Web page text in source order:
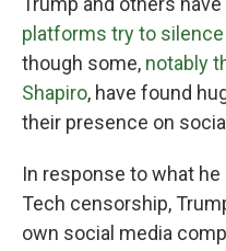
platforms try to
though some, notably
Shapiro, have found
their presence on
In response to what
Tech censorship,
own social media